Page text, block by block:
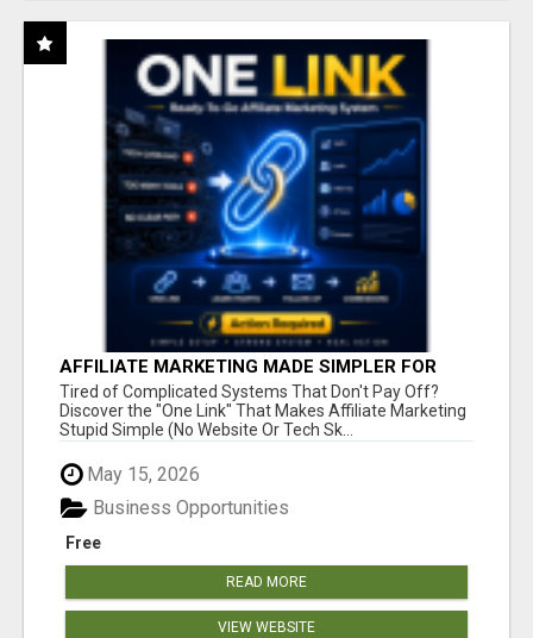
AFFILIATE MARKETING MADE SIMPLER FOR
NEW MARKETERS READY TO TAKE ACTION
Tired of Complicated Systems That Don't Pay Off?
Discover the "One Link" That Makes Affiliate Marketing
Stupid Simple (No Website Or Tech Sk...
May 15, 2026
Free
Business Opportunities
READ MORE
VIEW WEBSITE